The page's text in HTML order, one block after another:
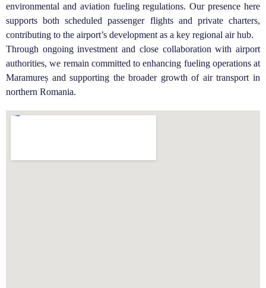
environmental and aviation fueling regulations. Our presence here
supports both scheduled passenger flights and private charters,
contributing to the airport’s development as a key regional air hub.
Through ongoing investment and close collaboration with airport
authorities, we remain committed to enhancing fueling operations at
Maramureș and supporting the broader growth of air transport in
northern Romania.